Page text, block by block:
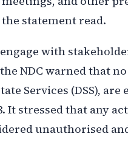
statement read.
with
NDC warned that
Services (DSS),
It stressed that any
unauthorised